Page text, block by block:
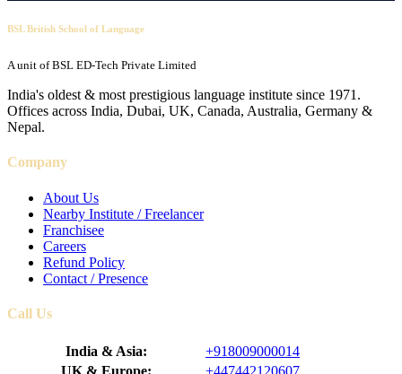
BSL British School of Language
A unit of BSL ED-Tech Private Limited
India's oldest & most prestigious language institute since 1971.
Offices across India, Dubai, UK, Canada, Australia, Germany &
Nepal.
Company
About Us
Nearby Institute / Freelancer
Franchisee
Careers
Refund Policy
Contact / Presence
Call Us
India & Asia:
+918009000014